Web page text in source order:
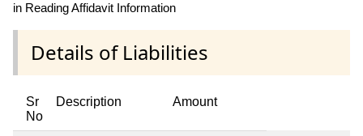
in Reading Affidavit Information
Details of Liabilities
Sr
No
Description Amount